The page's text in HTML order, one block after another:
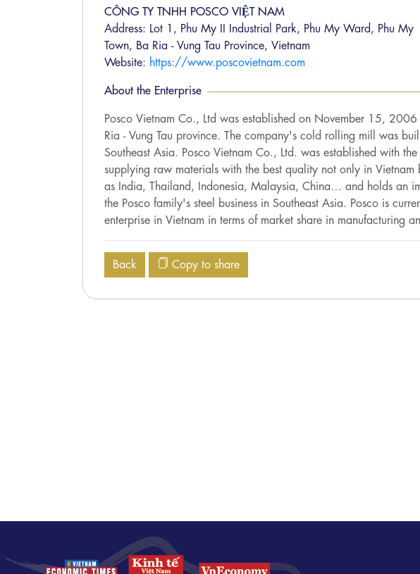
CÔNG TY TNHH POSCO VIỆT NAM
Address: Lot 1, Phu My II Industrial Park, Phu My Ward, Phu My
Town, Ba Ria - Vung Tau Province, Vietnam
Website: https://www.poscovietnam.com
About the Enterprise
Posco Vietnam Co., Ltd was established on November 15,
Ria - Vung Tau province. The company's cold rolling mill was
Southeast Asia. Posco Vietnam Co., Ltd. was established with
supplying raw materials with the best quality not only in Vietnam
as India, Thailand, Indonesia, Malaysia, China… and holds an
the Posco family's steel business in Southeast Asia. Posco is
enterprise in Vietnam in terms of market share in manufacturing
Back Copy to share